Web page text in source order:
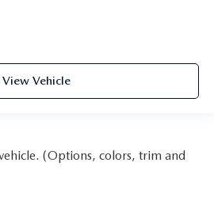
View Vehicle
(Options, colors, trim and